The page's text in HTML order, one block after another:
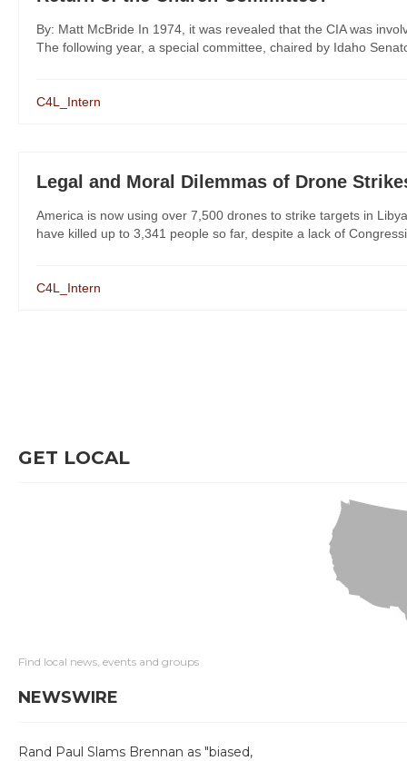
By: Matt McBride In 1974, it was revealed that the CIA was
The following year, a special committee, chaired by Idaho
C4L_Intern
Legal and Moral Dilemmas of Drone
America is now using over 7,500 drones to strike targets in
have killed up to 3,341 people so far, despite a lack of
C4L_Intern
GET LOCAL
Find local news, events and groups
NEWSWIRE
Rand Paul Slams Brennan as "biased,